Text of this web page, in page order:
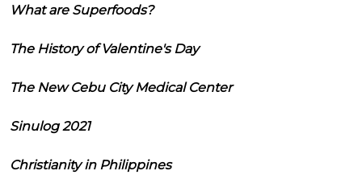
What are Superfoods?
The History of Valentine's Day
The New Cebu City Medical Center
Sinulog 2021
Christianity in Philippines